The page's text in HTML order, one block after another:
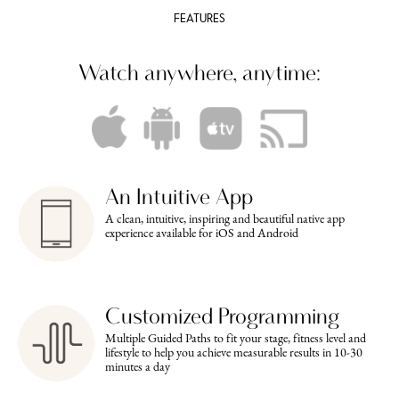
FEATURES
Watch anywhere, anytime:
An Intuitive App
A clean, intuitive, inspiring and beautiful native app
experience available for iOS and Android
Customized Programming
Multiple Guided Paths to fit your stage, fitness level and
lifestyle to help you achieve measurable results in 10-30
minutes a day